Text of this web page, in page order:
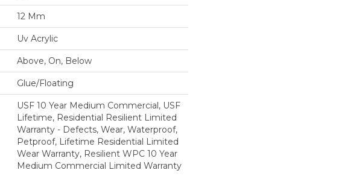
12 Mm
Uv Acrylic
Above, On, Below
Glue/Floating
USF 10 Year Medium Commercial, USF
Lifetime, Residential Resilient Limited
Warranty - Defects, Wear, Waterproof,
Petproof, Lifetime Residential Limited
Wear Warranty, Resilient WPC 10 Year
Medium Commercial Limited Warranty